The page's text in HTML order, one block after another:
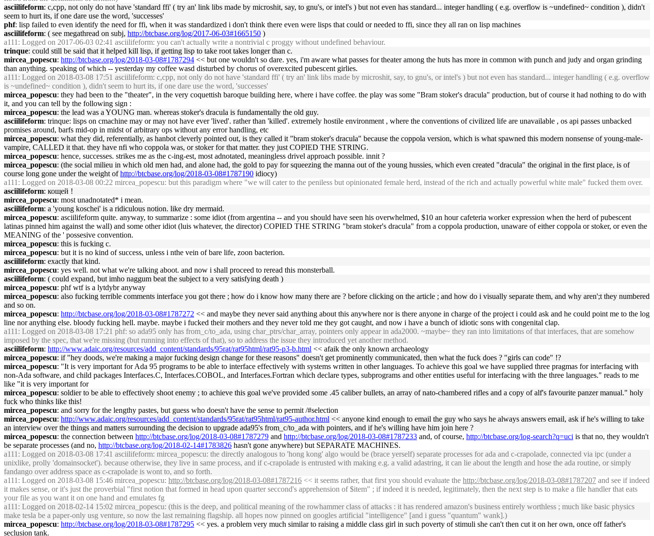
asciilifeform: c,cpp, not only do not have 'standard ffi' ( try an' link libs made by microshit, say, to gnu's, or intel's ) but not even has standard... integer handling ( e.g. overflow is ~undefined~ condition ), didn't
seem to hurt its, if one dare use the word, 'successes'
phf: lisp failed to even identify the need for ffi, when it was standardized i don't think there even were lisps that could or needed to ffi, since they all ran on lisp machines
asciilifeform: ( see megathread on subj, http://btcbase.org/log/2017-06-03#1665150 )
a111 : Logged on 2017-06-03 02:41 asciilifeform: you can't actually write a nontrivial c proggy without undefined behaviour.
trinque: could still be said that it helped kill lisp, if getting lisp to take root takes longer than c.
mircea_popescu: http://btcbase.org/log/2018-03-08#1787294 << but one wouldn't so dare. yes, i'm aware what passes for theater among the huts has more in common with punch and judy and organ grinding
than anything. speaking of which -- yesterday my coffee wasd disturbed by chorus of overexcited pubescent girlies.
a111 : Logged on 2018-03-08 17:51 asciilifeform: c,cpp, not only do not have 'standard ffi' ( try an' link libs made by microshit, say, to gnu's, or intel's ) but not even has standard... integer handling ( e.g. overflow
is ~undefined~ condition ), didn't seem to hurt its, if one dare use the word, 'successes'
mircea_popescu: they had been to the "theater", in the very coquettish baroque building here, where i have coffee. the play was some "Bram stoker's dracula" production, but of course it had nothing to do with
it, and you can tell by the following sign :
mircea_popescu: the lead was a YOUNG man. whereas stoker's dracula is fundamentally the old guy.
asciilifeform: trinque: lisps on cmachine may or may not have ever 'lived'. rather than 'killed'. extremely hostile environment , where the conventions of civilized life are unavailable , os api passes unbacked
promises around, barfs mid-op in midst of arbitrary ops without any error handling, etc
mircea_popescu: what they did, referentially, as hanbot cleverly pointed out, is they called it "bram stoker's dracula" because the coppola version, which is what spawned this modern nonsense of young-male-
vampire, CALLED it that. they have nfi who coppola was, or stoker for that matter. they just COPIED THE STRING.
mircea_popescu: hence, successes. strikes me as the c-ing-est, most adnotated, meaningless drivel approach possible. innit ?
mircea_popescu: (the social milieu in which old men had, and alone had, the gold to pay for squeezing the manna out of the young hussies, which even created "dracula" the original in the first place, is of
course long gone under the weight ofhttp://btcbase.org/log/2018-03-08#1787190 idiocy)
a111 : Logged on 2018-03-08 00:22 mircea_popescu: but this paradigm where "we will cater to the peniless but opinionated female herd, instead of the rich and actually powerful white male" fucked them over.
asciilifeform: кощей !
mircea_popescu: most unadnotated* i mean.
asciilifeform: a 'young koschei' is a ridiculous notion. like dry mermaid.
mircea_popescu: asciilifeform quite. anyway, to summarize : some idiot (from argentina -- and you should have seen his overwhelmed, $10 an hour cafeteria worker expression when the herd of pubescent
latinas pinned him against the wall) and some other idiot (luis whatever, the director) COPIED THE STRING "bram stoker's dracula" from a coppola production, unaware of either coppola or stoker, or even the
MEANING of the ' possesive convention.
mircea_popescu: this is fucking c.
mircea_popescu: but it is no kind of success, unless i nthe vein of bare life, zoon bacterion.
asciilifeform: exactly that kind.
mircea_popescu: yes well. not what we're talking aboot. and now i shall proceed to reread this monsterball.
asciilifeform: ( could expand, but imho naggum beat the subject to a very satisfying death )
mircea_popescu: phf wtf is a lytdybr anyway
mircea_popescu: also fucking terrible comments interface you got there ; how do i know how many there are ? before clicking on the article ; and how do i visually separate them, and why aren';t they numbered
and so on.
mircea_popescu: http://btcbase.org/log/2018-03-08#1787272 << and maybe they never said anything about this anywhere nor is there anyone in charge of the project i could ask and he could point me to the log
line nor anything else. bloody fucking hell. maybe. maybe i fucked their mothers and they never told me they got caught, and now i have a bunch of idiotic sons with congenital clap.
a111 : Logged on 2018-03-08 17:21 phf: so ada95 only has from_c/to_ada, using char_ptrs/char_array, pointers only appear in ada2000. ~maybe~ they ran into limitations of that interfaces, that are somehow
imposed by the spec, that we're missing (but running into effects of that), so to address the issue they introduced yet another method.
asciilifeform: http://www.adaic.org/resources/add_content/standards/95rat/rat95html/rat95-p3-b.html << afaik the only known archaeology
mircea_popescu: if "hey doods, we're making a major fucking design change for these reasons" doesn't get prominently communicated, then what the fuck does ? "girls can code" !?
mircea_popescu: "It is very important for Ada 95 programs to be able to interface effectively with systems written in other languages. To achieve this goal we have supplied three pragmas for interfacing with
non-Ada software, and child packages Interfaces.C, Interfaces.COBOL, and Interfaces.Fortran which declare types, subprograms and other entities useful for interfacing with the three languages." reads to me
like "it is very important for
mircea_popescu: soldier to be able to effectively shoot enemy ; to achieve this goal we've provided some .45 caliber bullets, an array of nato-chambered rifles and a copy of alf's favourite panzer manual." holy
fuck who thinks like this!
mircea_popescu: and sorry for the lengthy pastes, but guess who doesn't have the sense to permit /#selection
mircea_popescu: http://www.adaic.org/resources/add_content/standards/95rat/rat95html/rat95-author.html << anyone kind enough to email the guy who says he always answers email, ask if he's willing to take
an interview over the things and matters surrounding the decision to upgrade ada95's from_c/to_ada with pointers, and if he's willing have him join here ?
mircea_popescu: the connection between http://btcbase.org/log/2018-03-08#1787279 and http://btcbase.org/log/2018-03-08#1787233 and, of course, http://btcbase.org/log-search?q=uci is that no, they wouldn't
be separate processes (and no, http://btcbase.org/log/2018-02-14#1783826 hasn't gone anywhere) but SEPARATE MACHINES.
a111 : Logged on 2018-03-08 17:41 asciilifeform: mircea_popescu: the directly analogous to 'hong kong' algo would be (brace yerself) separate processes for ada and c-crapolade, connected via ipc (under a
unixlike, prolly 'domainsocket'). because otherwise, they live in same process, and if c-crapolade is entrusted with making e.g. a valid adastring, it can lie about the length and hose the ada routine, or simply
fandango over address space as c-crapolade is wont to, and so forth.
a111 : Logged on 2018-03-08 15:46 mircea_popescu: http://btcbase.org/log/2018-03-08#1787216 << it seems rather, that first you should evaluate the http://btcbase.org/log/2018-03-08#1787207 and see if indeed
it makes sense, or it's just the proverbial "first notion that formed in head upon quarter seccond's apprehension of $item" ; if indeed it is needed, legitimately, then the next step is to make a file handler that eats
your file as you want it on one hand and emulates fg
a111 : Logged on 2018-02-14 15:02 mircea_popescu: (this is the deep, and political meaning of the rowhammer class of attacks : it has rendered amazon's business entirely worthless ; much like basic physics
make tesla be a paper-only usg venture, so now the last remaining flagship. all hopes now pinned on googles artificial "intelligence" [and i guess "quantum" wank].)
mircea_popescu: http://btcbase.org/log/2018-03-08#1787295 << yes. a problem very much similar to raising a middle class girl in such poverty of stimuli she can't then cut it on her own, once off father's
seclusion tank.